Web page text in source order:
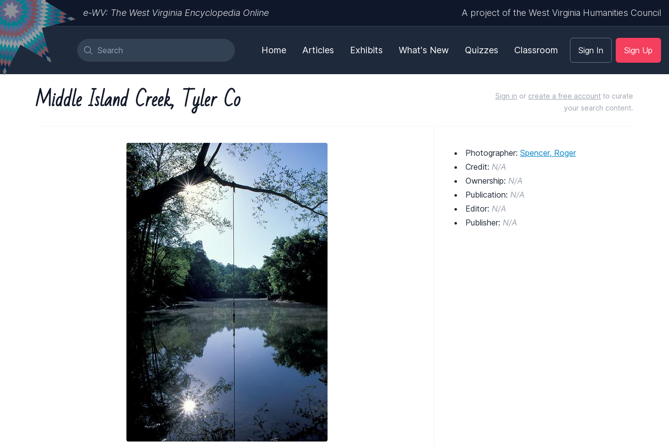
e-WV: The West Virginia Encyclopedia Online A project of the West Virginia Humanities Council
Home Articles Exhibits What's New Quizzes Classroom Sign In Sign Up
Middle Island Creek, Tyler Co Sign in or create a free account to curate
your search content.
Photographer: Spencer, Roger
Credit: N/A
Ownership: N/A
Publication: N/A
Editor: N/A
Publisher: N/A